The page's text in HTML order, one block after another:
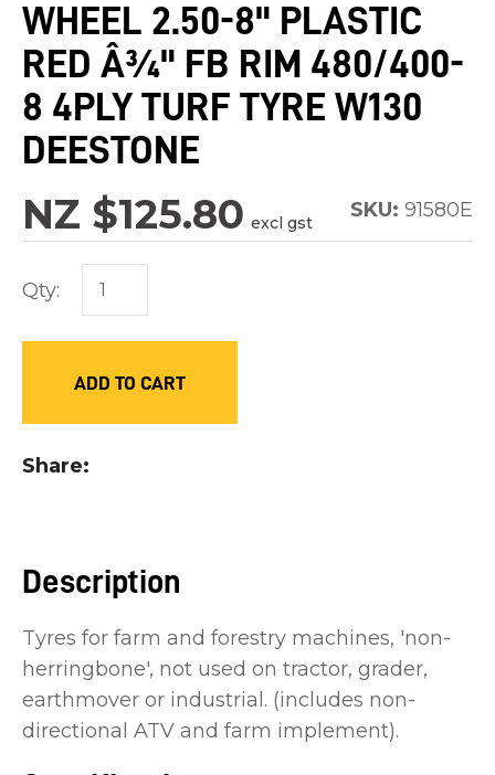
WHEEL 2.50-8" PLASTIC
RED Â¾" FB RIM 480/400-
8 4PLY TURF TYRE W130
DEESTONE
NZ $125.80 excl gst
SKU: 91580E
Qty:
ADD TO CART
Share
Description
Tyres for farm and forestry machines, 'non-
herringbone', not used on tractor, grader,
earthmover or industrial. (includes non-
directional ATV and farm implement).
order
to
assist
us
spam,
please